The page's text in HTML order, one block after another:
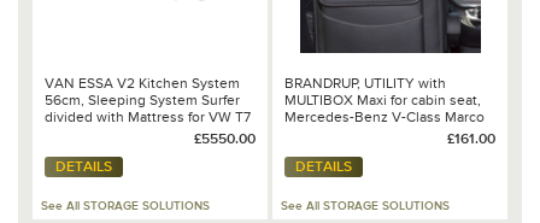
VAN ESSA V2 Kitchen System
56cm, Sleeping System Surfer
divided with Mattress for VW T7
Multivan, Dometic CoolFreeze
"Drive Van" VAUDE - Ron Special
£5550.00
DETAILS
See All STORAGE SOLUTIONS
BRANDRUP, UTILITY with
MULTIBOX Maxi for cabin seat,
Mercedes-Benz V-Class Marco
Polo Horizon/Activity - 102 706
£161.00
DETAILS
See All STORAGE SOLUTIONS